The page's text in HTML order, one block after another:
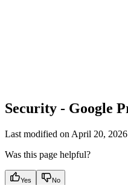
Security - Google
Last modified on April 20, 2026
Was this page helpful?
Yes No